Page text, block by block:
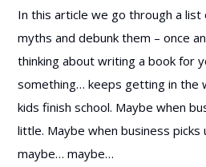
In this article we go through a
myths and debunk them – once
thinking about writing a book for
something… keeps getting in the
kids finish school. Maybe when
little. Maybe when business
maybe… maybe…